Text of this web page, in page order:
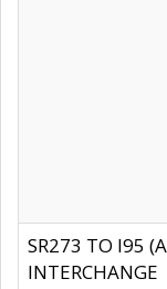
SR273 TO I95
INTERCHANGE